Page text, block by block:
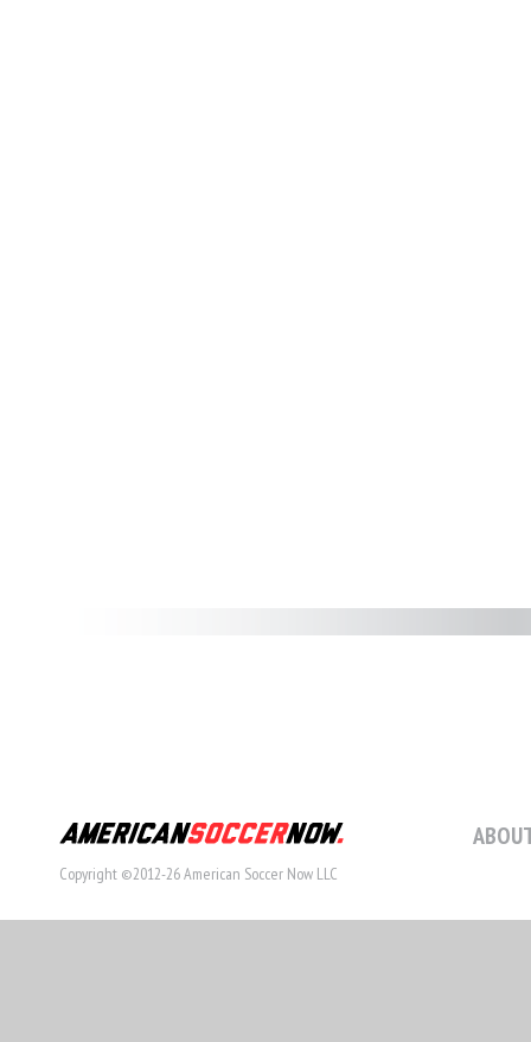
Copyright ©2012-26 American Soccer Now LLC